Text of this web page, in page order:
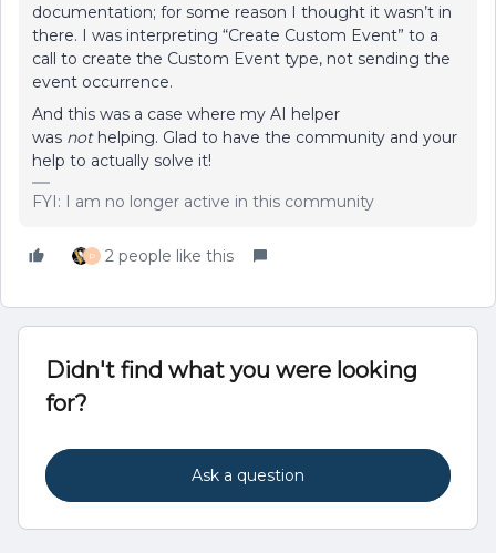
documentation; for some reason I thought it wasn’t in
there. I was interpreting “Create Custom Event” to a
call to create the Custom Event type, not sending the
event occurrence.
And this was a case where my AI helper
was nothelping. Glad to have the community and your
help to actually solve it!
FYI: I am no longer active in this community
P 2 people like this
Didn't find what you were looking
for?
Ask a question